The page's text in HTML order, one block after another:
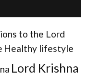
to the Lord
Healthy lifestyle
Lord Krishna